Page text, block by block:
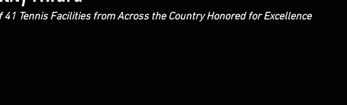
41 Tennis Facilities from Across the Country Honored for Excellence